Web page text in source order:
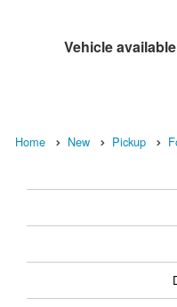
Vehicle
Home New Pickup